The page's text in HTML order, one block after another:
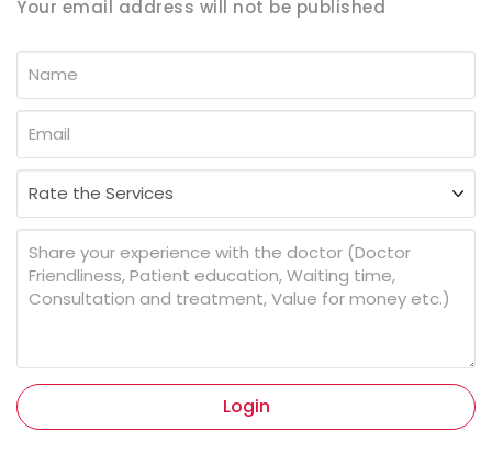
Your email address will not be published
Login